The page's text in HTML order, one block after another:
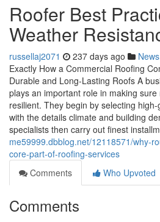
Roofer Best
Weather
russellaj2071 237 days ago News
Exactly How a Commercial Roofing
Durable and Long-Lasting Roofs A
plays an important role in making
resilient. They begin by selecting
with the details climate and building
specialists then carry out finest
me59999.dbblog.net/12118571/why-
core-part-of-roofing-services
Comments
Who Upvoted
Comments